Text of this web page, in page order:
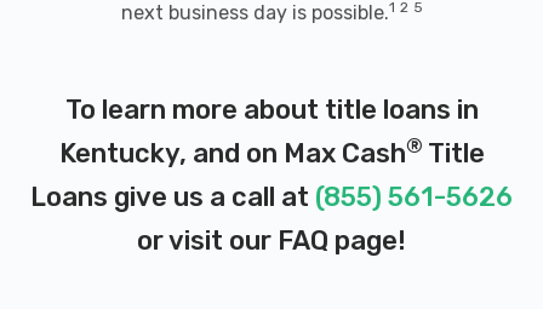
TOMMIE & BONNIE AUTO MART
40108
next business day is possible.1 2 5
To learn more about title loans in
Kentucky, and on Max Cash® Title
Loans give us a call at (855) 561-5626
or visit our FAQ page!